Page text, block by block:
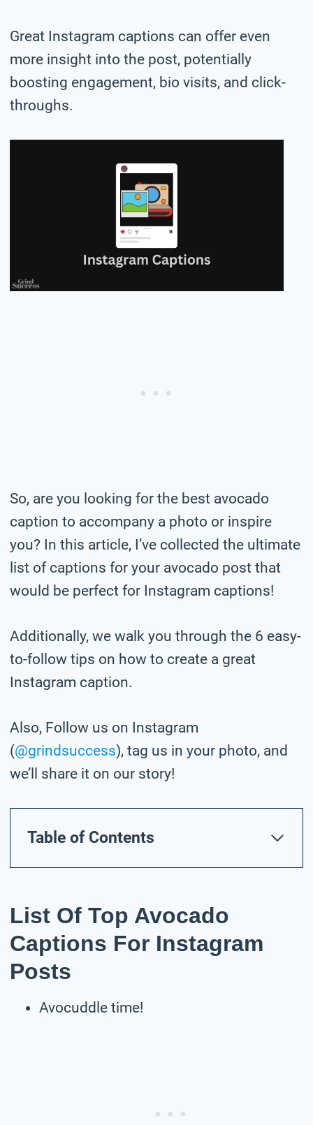
Great Instagram captions can offer even
more insight into the post, potentially
boosting engagement, bio visits, and click-
throughs.
So, are you looking for the best avocado
caption to accompany a photo or inspire
you? In this article, I’ve collected the ultimate
list of captions for your avocado post that
would be perfect for Instagram captions!
Additionally, we walk you through the 6 easy-
to-follow tips on how to create a great
Instagram caption.
Also, Follow us on Instagram
(@grindsuccess), tag us in your photo, and
we’ll share it on our story!
Table of Contents
List Of Top Avocado
Captions For Instagram
Posts
Avocuddle time!